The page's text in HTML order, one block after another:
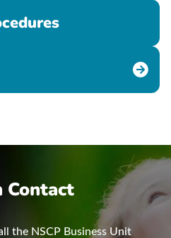
Contact
the NSCP Business Unit